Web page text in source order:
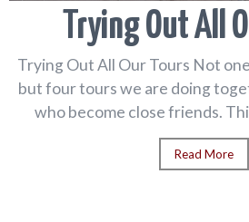
Trying Out All
Trying Out All Our Tours Not
but four tours we are doing
who become close friends.
Read More